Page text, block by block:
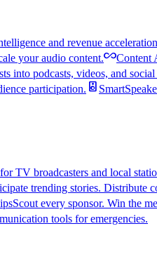
and revenue
your audio content.all_inclusiveContent
into podcasts, videos, and social
participation. speaker
TV broadcasters and local
trending stories. Distribute
Scout every sponsor. Win the
tools for emergencies.